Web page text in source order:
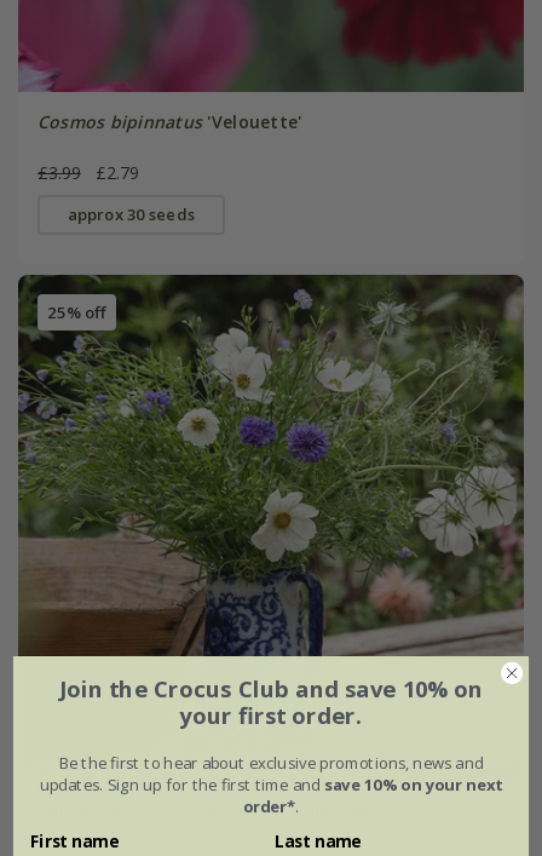
Cosmos bipinnatus'Velouette'
£3.99 £2.79
approx 30 seeds
25% off
Blue & white cutting garden collection
Join the Crocus Club and save 10% on
your first order.
Be the first to hear about exclusive promotions, news and
updates. Sign up for the first time and save 10% on your next
order*.
First name Last name